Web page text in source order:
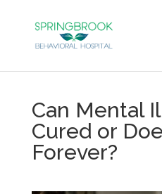
Can Mental
Cured or
Forever?